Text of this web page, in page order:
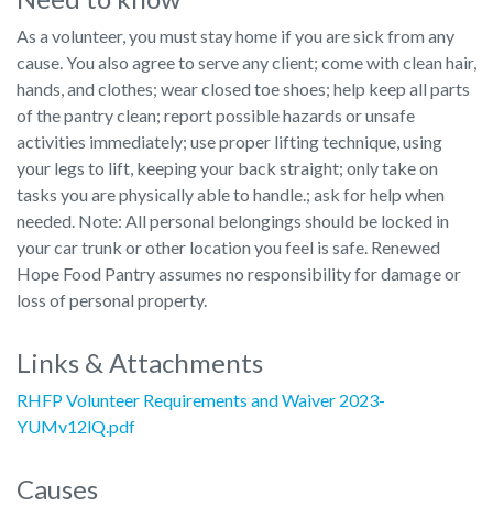
As a volunteer, you must stay home if you are sick from any
cause. You also agree to serve any client; come with clean hair,
hands, and clothes; wear closed toe shoes; help keep all parts
of the pantry clean; report possible hazards or unsafe
activities immediately; use proper lifting technique, using
your legs to lift, keeping your back straight; only take on
tasks you are physically able to handle.; ask for help when
needed. Note: All personal belongings should be locked in
your car trunk or other location you feel is safe. Renewed
Hope Food Pantry assumes no responsibility for damage or
loss of personal property.
Links & Attachments
RHFP Volunteer Requirements and Waiver 2023-
YUMv12lQ.pdf
Causes